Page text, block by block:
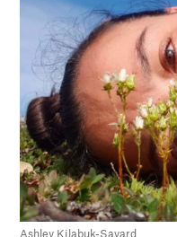
Ashley Kilabuk-Savard